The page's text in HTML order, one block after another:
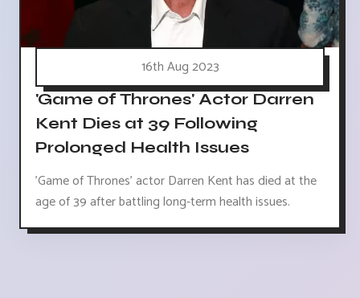
16th Aug 2023
'Game of Thrones' Actor Darren
Kent Dies at 39 Following
Prolonged Health Issues
'Game of Thrones' actor Darren Kent has died at the
age of 39 after battling long-term health issues.